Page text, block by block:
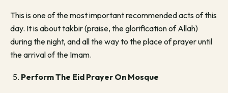
This is one of the most important recommended acts of this
day. It is about takbir (praise, the glorification of Allah)
during the night, and all the way to the place of prayer until
the arrival of the Imam.
Perform The Eid Prayer On Mosque